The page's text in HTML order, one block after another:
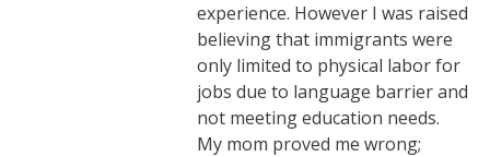
experience. However I was raised
believing that immigrants were
only limited to physical labor for
jobs due to language barrier and
not meeting education needs.
My mom proved me wrong;